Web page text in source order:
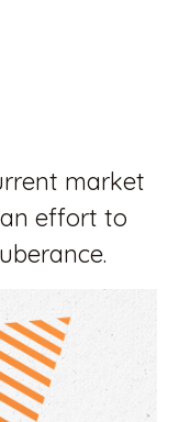
market
effort to